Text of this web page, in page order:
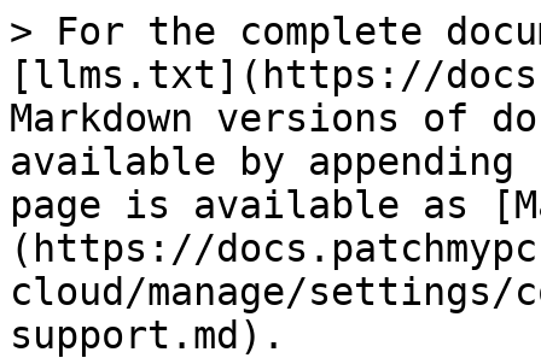
> For the complete
[llms.txt](https://
Markdown versions of
available by
page is available as
(https://
cloud/manage/settings/
support.md).